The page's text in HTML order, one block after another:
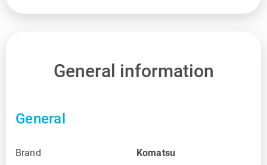
General information
General
Brand Komatsu